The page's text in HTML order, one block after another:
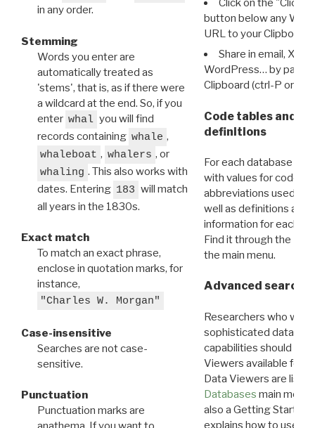
in any order.
Stemming
Words you enter are
automatically treated as
'stems', that is, as if there were
a wildcard at the end. So, if you
enter whal you will find
records containing whale ,
whaleboat , whalers , or
whaling . This also works with
dates. Entering 183 will match
all years in the 1830s.
Exact match
To match an exact phrase,
enclose in quotation marks, for
instance,
"Charles W. Morgan"
Case-insensitive
Searches are not case-
sensitive.
Punctuation
Punctuation marks are
Click on the "Click
button below any WRI
URL to your Clipboard.
Share in email, X,
WordPress… by
Clipboard (ctrl-P or
Code tables and
definitions
For each database
with values for codes
abbreviations used in
well as definitions and
information for each
Find it through the
the main menu.
Advanced search:
Researchers who
sophisticated data
capabilities should
Viewers available for
Data Viewers are
Databases main menu
also a Getting Started
explains how to use all